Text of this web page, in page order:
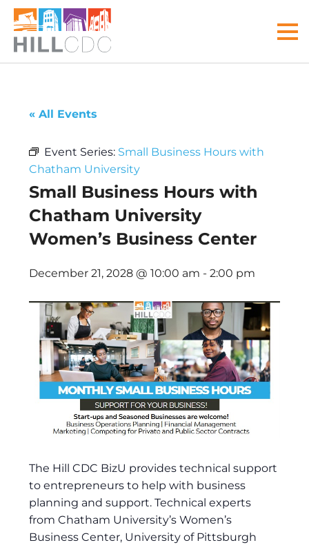
Skip
to
primary
Skip
to
main
Skip
to
primary
Skip
to
main
Skip
to
footer
Development
door
the
Hill
« All Events
Event Series: Small Business Hours with
Chatham University
Small Business Hours with
Chatham University
Women’s Business Center
December 21, 2028 @ 10:00 am -2:00 pm
The Hill CDC BizU provides technical support
to entrepreneurs to help with business
planning and support. Technical experts
from Chatham University’s Women’s
Business Center, University of Pittsburgh